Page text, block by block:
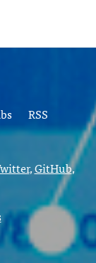
RSS
,GitHub,